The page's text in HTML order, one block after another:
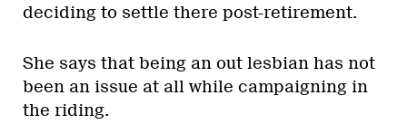
deciding to settle there post-retirement.
She says that being an out lesbian has not
been an issue at all while campaigning in
the riding.